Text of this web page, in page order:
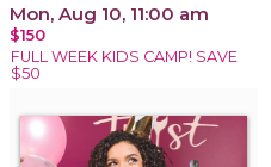
Mon, Aug 10, 11:00 am
$150
FULL WEEK KIDS CAMP! SAVE
$50